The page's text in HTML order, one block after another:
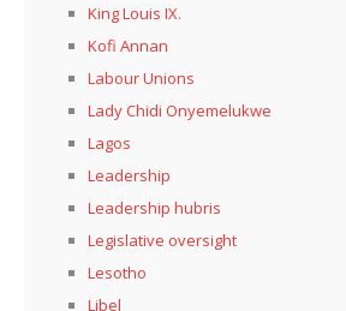
King Louis IX.
Kofi Annan
Labour Unions
Lady Chidi Onyemelukwe
Lagos
Leadership
Leadership hubris
Legislative oversight
Lesotho
Libel